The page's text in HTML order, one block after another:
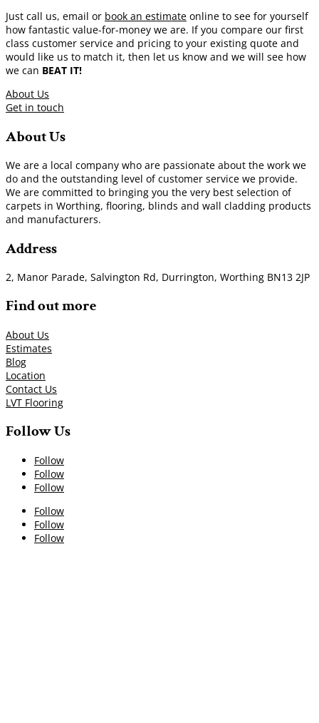
Just call us, email or book an estimate online to see for yourself
how fantastic value-for-money we are. If you compare our first
class customer service and pricing to your existing quote and
would like us to match it, then let us know and we will see how
we can BEAT IT!
About Us
Get in touch
About Us
We are a local company who are passionate about the work we
do and the outstanding level of customer service we provide.
We are committed to bringing you the very best selection of
carpets in Worthing, flooring, blinds and wall cladding products
and manufacturers.
Address
2, Manor Parade, Salvington Rd, Durrington, Worthing BN13 2JP
Find out more
About Us
Estimates
Blog
Location
Contact Us
LVT Flooring
Follow Us
Follow
Follow
Follow
Follow
Follow
Follow